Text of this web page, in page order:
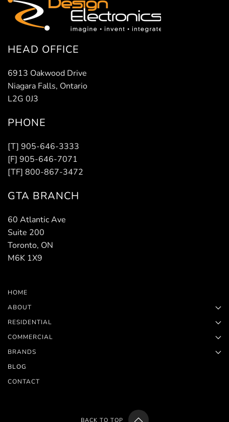
HEAD OFFICE
6913 Oakwood Drive
Niagara Falls, Ontario
L2G 0J3
PHONE
[T] 905-646-3333
[F] 905-646-7071
[TF] 800-867-3472
GTA BRANCH
60 Atlantic Ave
Suite 200
Toronto, ON
M6K 1X9
HOME
ABOUT
RESIDENTIAL
COMMERCIAL
BRANDS
BLOG
CONTACT
BACK TO TOP